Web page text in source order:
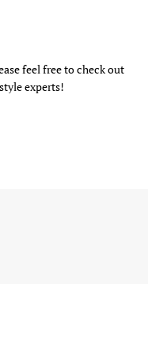
feel free to check out
experts!